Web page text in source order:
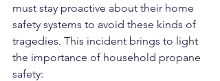
must stay proactive about their home
safety systems to avoid these kinds of
tragedies. This incident brings to light
the importance of household propane
safety: